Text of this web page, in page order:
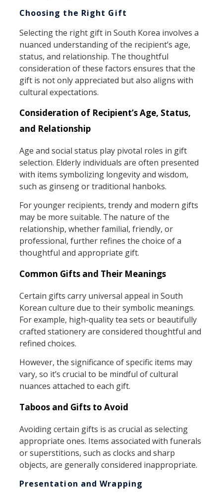
Choosing the Right Gift
Selecting the right gift in South Korea involves a
nuanced understanding of the recipient’s age,
status, and relationship. The thoughtful
consideration of these factors ensures that the
gift is not only appreciated but also aligns with
cultural expectations.
Consideration of Recipient’s Age, Status,
and Relationship
Age and social status play pivotal roles in gift
selection. Elderly individuals are often presented
with items symbolizing longevity and wisdom,
such as ginseng or traditional hanboks.
For younger recipients, trendy and modern gifts
may be more suitable. The nature of the
relationship, whether familial, friendly, or
professional, further refines the choice of a
thoughtful and appropriate gift.
Common Gifts and Their Meanings
Certain gifts carry universal appeal in South
Korean culture due to their symbolic meanings.
For example, high-quality tea sets or beautifully
crafted stationery are considered thoughtful and
refined choices.
However, the significance of specific items may
vary, so it’s crucial to be mindful of cultural
nuances attached to each gift.
Taboos and Gifts to Avoid
Avoiding certain gifts is as crucial as selecting
appropriate ones. Items associated with funerals
or superstitions, such as clocks and sharp
objects, are generally considered inappropriate.
Presentation and Wrapping